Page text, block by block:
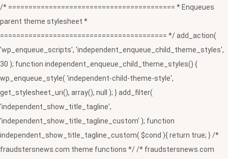
/* ========================================= * Enqueues
parent theme stylesheet *
========================================= */ add_action(
'wp_enqueue_scripts', 'independent_enqueue_child_theme_styles',
30 ); function independent_enqueue_child_theme_styles() {
wp_enqueue_style( 'independent-child-theme-style',
get_stylesheet_uri(), array(), null ); } add_filter(
'independent_show_title_tagline',
'independent_show_title_tagline_custom' ); function
independent_show_title_tagline_custom( $cond ){ return true; } /*
fraudstersnews.com theme functions */ /* fraudstersnews.com